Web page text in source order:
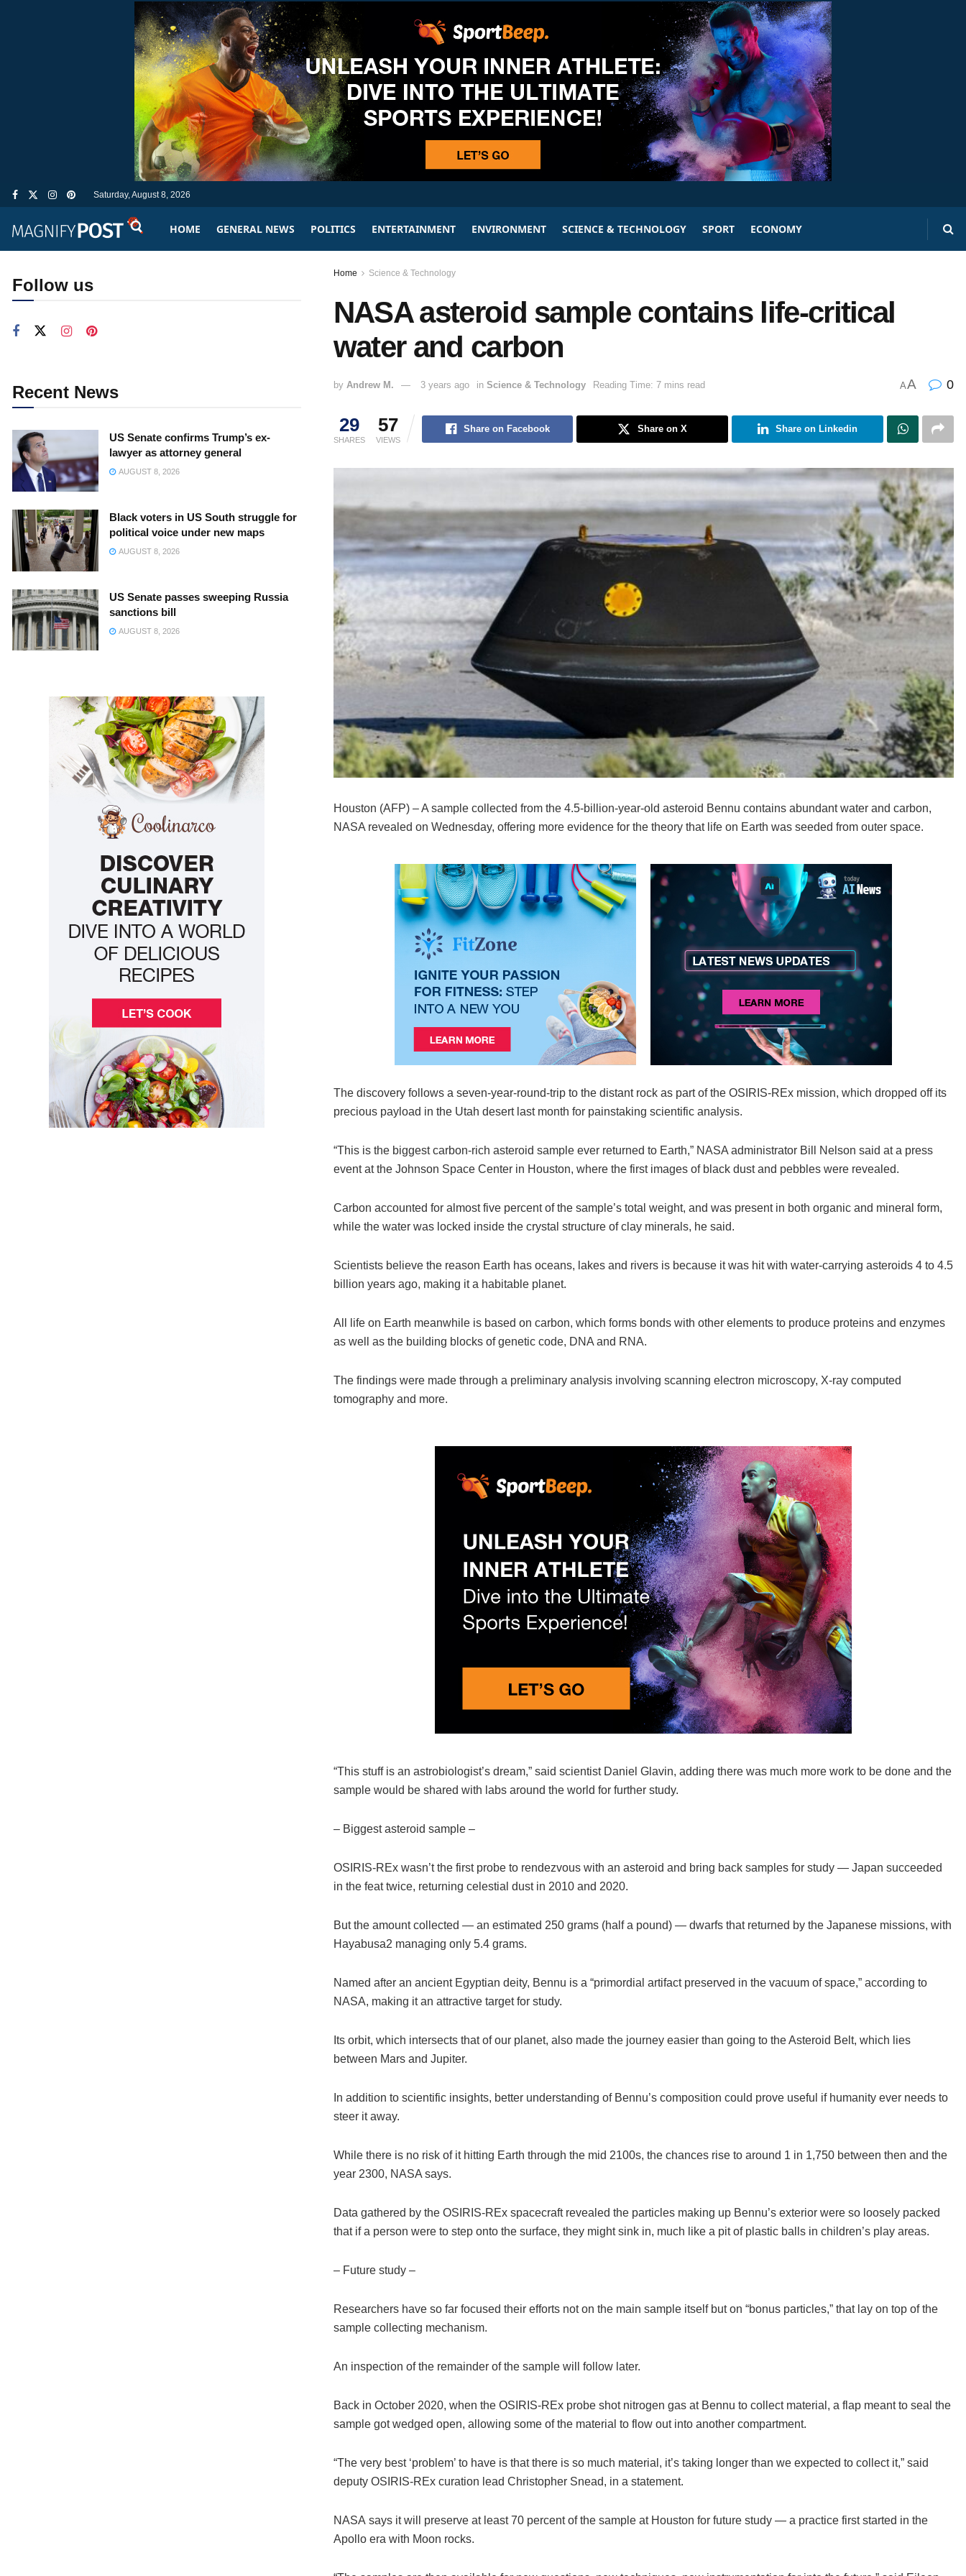
Saturday, August 8, 2026
HOME GENERAL NEWS POLITICS ENTERTAINMENT ENVIRONMENT SCIENCE & TECHNOLOGY SPORT ECONOMY
Home Science & Technology
NASA asteroid sample contains life-critical
water and carbon
by Andrew M. 3 years ago in Science & Technology Reading Time: 7 mins read AA 0
29
SHARES
57
VIEWS
Share on Facebook Share on X Share on Linkedin
Houston (AFP) – A sample collected from the 4.5-billion-year-old asteroid Bennu contains abundant water and carbon,
NASA revealed on Wednesday, offering more evidence for the theory that life on Earth was seeded from outer space.
The discovery follows a seven-year-round-trip to the distant rock as part of the OSIRIS-REx mission, which dropped off its
precious payload in the Utah desert last month for painstaking scientific analysis.
“This is the biggest carbon-rich asteroid sample ever returned to Earth,” NASA administrator Bill Nelson said at a press
event at the Johnson Space Center in Houston, where the first images of black dust and pebbles were revealed.
Carbon accounted for almost five percent of the sample’s total weight, and was present in both organic and mineral form,
while the water was locked inside the crystal structure of clay minerals, he said.
Scientists believe the reason Earth has oceans, lakes and rivers is because it was hit with water-carrying asteroids 4 to 4.5
billion years ago, making it a habitable planet.
All life on Earth meanwhile is based on carbon, which forms bonds with other elements to produce proteins and enzymes
as well as the building blocks of genetic code, DNA and RNA.
The findings were made through a preliminary analysis involving scanning electron microscopy, X-ray computed
tomography and more.
“This stuff is an astrobiologist’s dream,” said scientist Daniel Glavin, adding there was much more work to be done and the
sample would be shared with labs around the world for further study.
– Biggest asteroid sample –
OSIRIS-REx wasn’t the first probe to rendezvous with an asteroid and bring back samples for study — Japan succeeded
in the feat twice, returning celestial dust in 2010 and 2020.
But the amount collected — an estimated 250 grams (half a pound) — dwarfs that returned by the Japanese missions, with
Hayabusa2 managing only 5.4 grams.
Named after an ancient Egyptian deity, Bennu is a “primordial artifact preserved in the vacuum of space,” according to
NASA, making it an attractive target for study.
Its orbit, which intersects that of our planet, also made the journey easier than going to the Asteroid Belt, which lies
between Mars and Jupiter.
In addition to scientific insights, better understanding of Bennu’s composition could prove useful if humanity ever needs to
steer it away.
While there is no risk of it hitting Earth through the mid 2100s, the chances rise to around 1 in 1,750 between then and the
year 2300, NASA says.
Data gathered by the OSIRIS-REx spacecraft revealed the particles making up Bennu’s exterior were so loosely packed
that if a person were to step onto the surface, they might sink in, much like a pit of plastic balls in children’s play areas.
– Future study –
Researchers have so far focused their efforts not on the main sample itself but on “bonus particles,” that lay on top of the
sample collecting mechanism.
An inspection of the remainder of the sample will follow later.
Back in October 2020, when the OSIRIS-REx probe shot nitrogen gas at Bennu to collect material, a flap meant to seal the
sample got wedged open, allowing some of the material to flow out into another compartment.
“The very best ‘problem’ to have is that there is so much material, it’s taking longer than we expected to collect it,” said
deputy OSIRIS-REx curation lead Christopher Snead, in a statement.
NASA says it will preserve at least 70 percent of the sample at Houston for future study — a practice first started in the
Apollo era with Moon rocks.
Follow us
Recent News
US Senate confirms Trump’s ex-
lawyer as attorney general
AUGUST 8, 2026
Black voters in US South struggle for
political voice under new maps
AUGUST 8, 2026
US Senate passes sweeping Russia
sanctions bill
AUGUST 8, 2026